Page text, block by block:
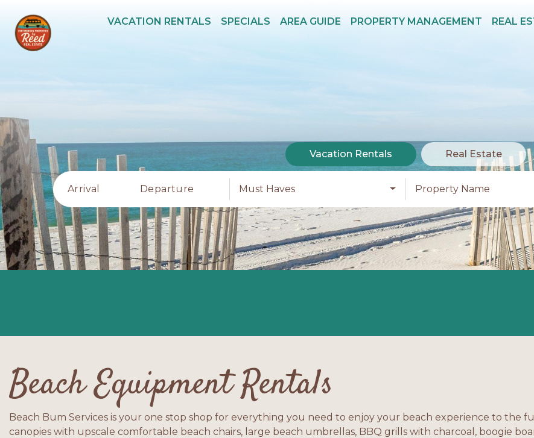
VACATION RENTALS SPECIALS AREA GUIDE PROPERTY MANAGEMENT REAL
Vacation Rentals Real Estate
Arrival Departure Must Haves Property Name
Beach Equipment Rentals
Beach Bum Services is your one stop shop for everything you need to enjoy your beach experience to the
canopies with upscale comfortable beach chairs, large beach umbrellas, BBQ grills with charcoal, boogie